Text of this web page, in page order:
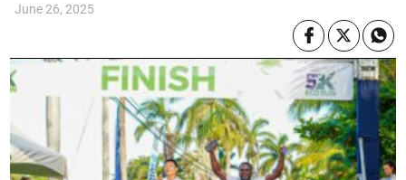
June 26, 2025